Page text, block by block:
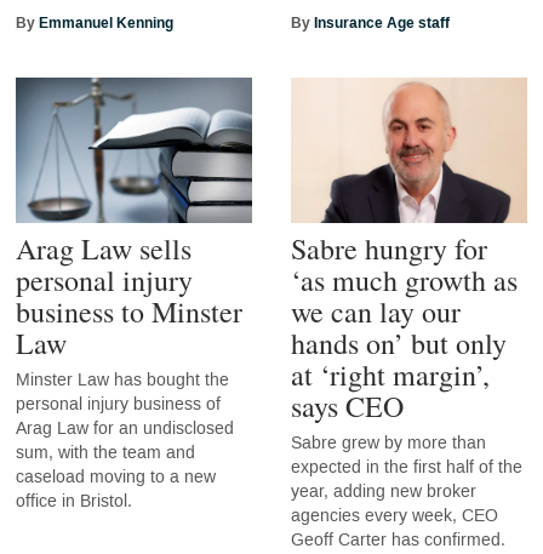
ByEmmanuel Kenning ByInsurance Age staff
Arag Law sells
personal injury
business to Minster
Law
Minster Law has bought the
personal injury business of
Arag Law for an undisclosed
sum, with the team and
caseload moving to a new
office in Bristol.
Sabre hungry for
‘as much growth as
we can lay our
hands on’ but only
at ‘right margin’,
says CEO
Sabre grew by more than
expected in the first half of the
year, adding new broker
agencies every week, CEO
Geoff Carter has confirmed.